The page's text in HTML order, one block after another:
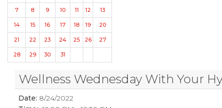
7
8 9 10 11 12 13
14 15 16 17 18 19 20
21 22 23 24 25 26 27
28 29 30 31
Wellness Wednesday With Your
Date: 8/24/2022